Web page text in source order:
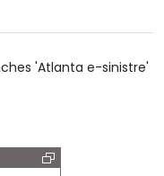
'Atlanta e-sinistre'